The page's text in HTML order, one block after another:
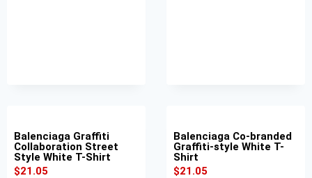
Balenciaga Graffiti
Collaboration Street
Style White T-Shirt
$21.05
Balenciaga Co-branded
Graffiti-style White T-
Shirt
$21.05